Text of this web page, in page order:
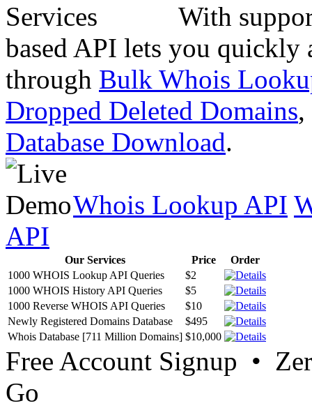
With
based API lets you quickly
through Bulk Whois
Dropped Deleted Domains,
Database Download.
Whois Lookup API
API
Our Services Price
Order
1000 WHOIS Lookup API Queries
$2
1000 WHOIS History API Queries
$5
1000 Reverse WHOIS API Queries
$10
Newly Registered Domains Database
$495
Whois Database [711 Million Domains] $10,000
Free Account Signup •
Go